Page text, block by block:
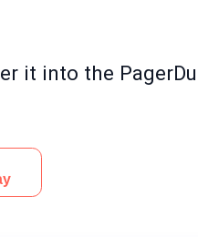
it into the